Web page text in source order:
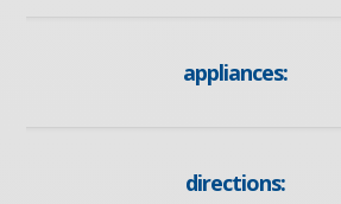
appliances:
directions: